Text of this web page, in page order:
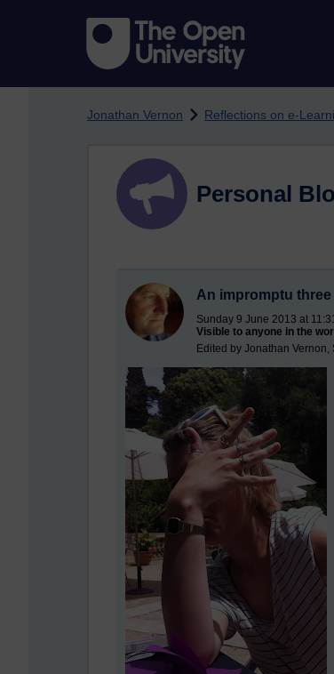
Jonathan Vernon Reflections on e-
Personal
An impromptu
Sunday 9 June 2013 at
Visible to anyone in the
Edited by Jonathan